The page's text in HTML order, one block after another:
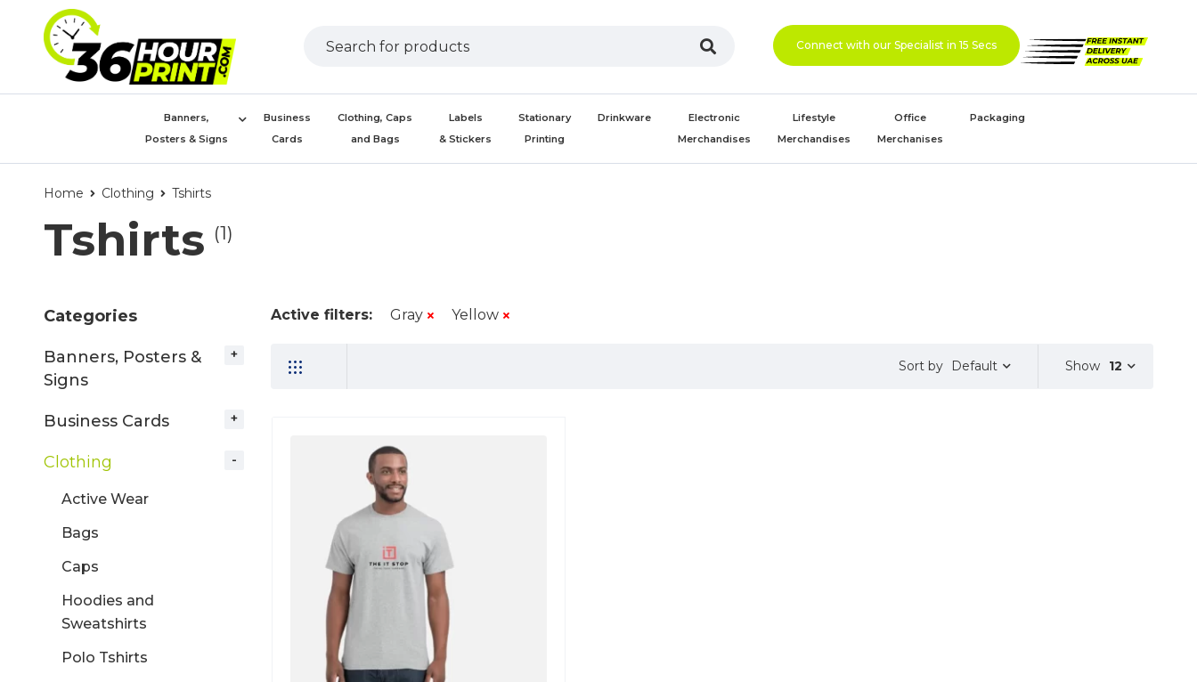
Connect with our Specialist in 15 Secs
Banners,
Posters & Signs
Business
Cards
Clothing, Caps
and Bags
Labels
& Stickers
Stationary
Printing
Drinkware
Electronic
Merchandises
Lifestyle
Merchandises
Office
Merchanises
Packaging
Home Clothing Tshirts
Tshirts (1)
Categories
Banners, Posters &
Signs
Business Cards
Clothing
Active Wear
Bags
Caps
Hoodies and
Sweatshirts
Polo Tshirts
Active filters: Gray Yellow
Sort by Default Show 12